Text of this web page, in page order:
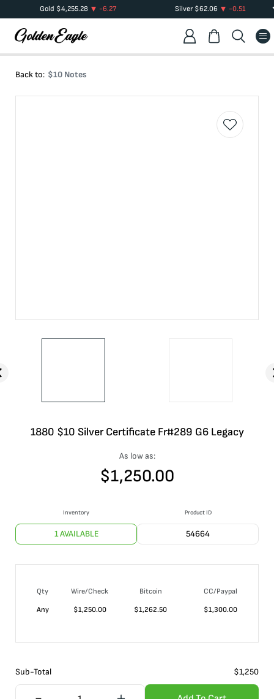
Gold $4,255.28 -6.27 Silver $62.06 -0.51
Back to: $10 Notes
1880 $10 Silver Certificate Fr#289 G6 Legacy
As low as:
$1,250.00
Inventory
1 AVAILABLE
Product ID
54664
Qty Wire/Check Bitcoin
CC/Paypal
Any
$1,250.00 $1,262.50 $1,300.00
Sub-Total $1,250